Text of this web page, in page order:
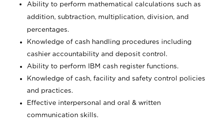
Ability to perform mathematical calculations such as
addition, subtraction, multiplication, division, and
percentages.
Knowledge of cash handling procedures including
cashier accountability and deposit control.
Ability to perform IBM cash register functions.
Knowledge of cash, facility and safety control policies
and practices.
Effective interpersonal and oral & written
communication skills.